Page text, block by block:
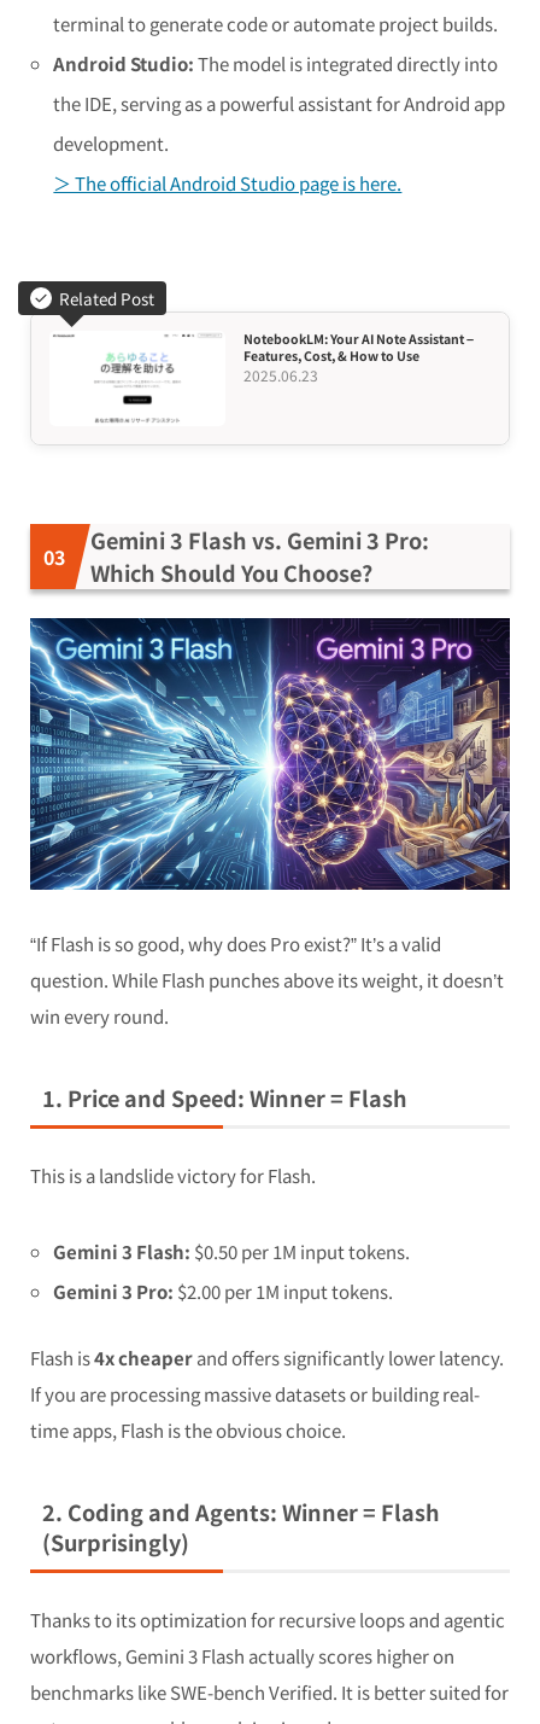
terminal to generate code or automate project builds.
Android Studio:The model is integrated directly into
the IDE, serving as a powerful assistant for Android app
development.
＞ The official Android Studio page is here.
Related Post
NotebookLM: Your AI Note Assistant –
Features, Cost, & How to Use
2025.06.23
Gemini 3 Flash vs. Gemini 3 Pro:
Which Should You Choose?
“If Flash is so good, why does Pro exist?” It’s a valid
question. While Flash punches above its weight, it doesn’t
win every round.
1. Price and Speed: Winner = Flash
This is a landslide victory for Flash.
Gemini 3 Flash: $0.50 per 1M input tokens.
Gemini 3 Pro: $2.00 per 1M input tokens.
Flash is4x cheaperand offers significantly lower latency.
If you are processing massive datasets or building real-
time apps, Flash is the obvious choice.
2. Coding and Agents: Winner = Flash
(Surprisingly)
Thanks to its optimization for recursive loops and agentic
workflows, Gemini 3 Flash actually scores higher on
benchmarks like SWE-bench Verified. It is better suited for